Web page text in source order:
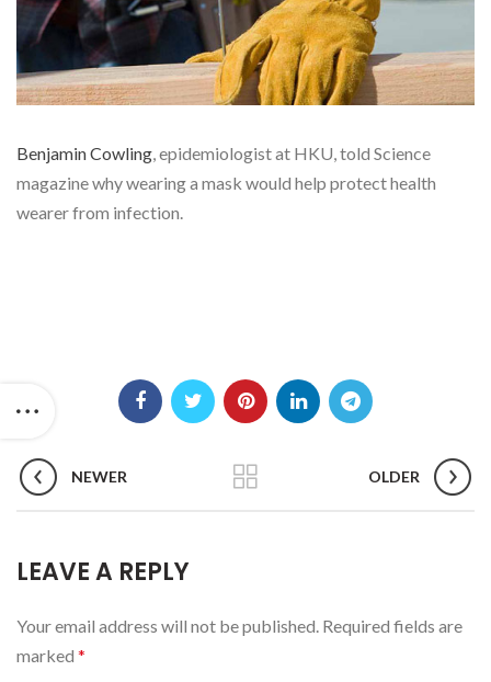
Benjamin Cowling, epidemiologist at HKU, told Science
magazine why wearing a mask would help protect health
wearer from infection.
NEWER OLDER
LEAVE A REPLY
Your email address will not be published. Required fields are
marked *